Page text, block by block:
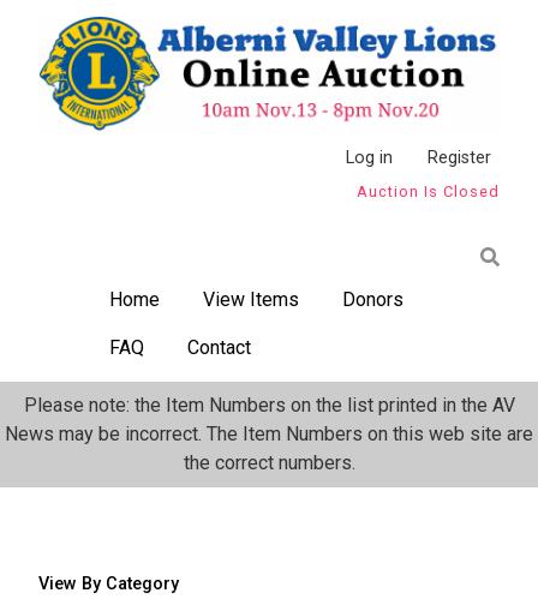
content
Log in Register
Auction Is Closed
Home View Items Donors
FAQ Contact
Please note: the Item Numbers on the list printed in the AV
News may be incorrect. The Item Numbers on this web site are
the correct numbers.
View By Category